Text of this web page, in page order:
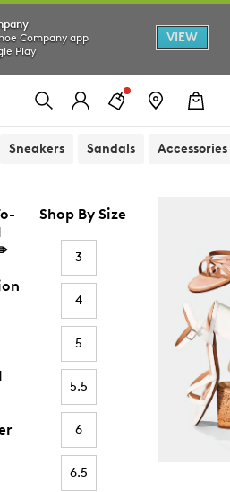
Company app
Play
VIEW
Sneakers Sandals Accessories
Shop By Size
3
4
5
5.5
6
6.5